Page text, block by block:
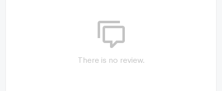
There is no review.